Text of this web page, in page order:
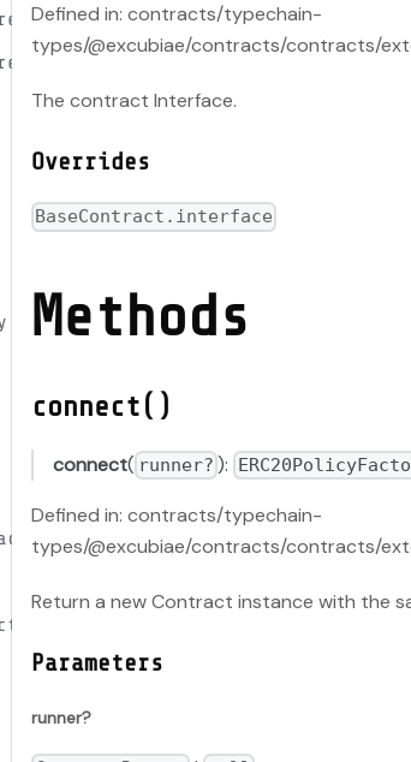
Defined in: contracts/typechain-
types/@excubiae/contracts/contracts/
The contract Interface.
Overrides
BaseContract.interface
Methods
connect()
connect( runner? ):
Defined in: contracts/typechain-
types/@excubiae/contracts/contracts/
Return a new Contract instance with the
Parameters
runner?